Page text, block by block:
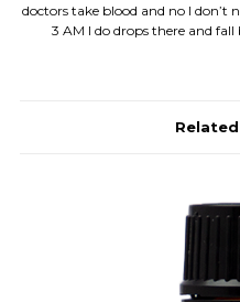
doctors take blood and no I don’t
3 AM I do drops there and